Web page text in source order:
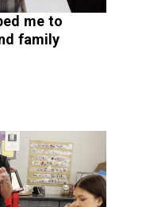
me to
family